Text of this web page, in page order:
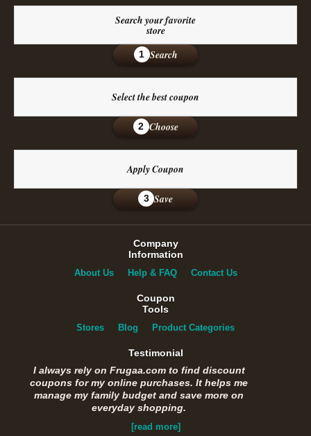
Search your favorite
store
1 Search
Select the best coupon
2 Choose
Apply Coupon
3 Save
Company
Information
About Us Help & FAQ Contact Us
Coupon
Tools
Stores Blog Product Categories
Testimonial
I always rely on Frugaa.com to find discount
coupons for my online purchases. It helps me
manage my family budget and save more on
everyday shopping.
[read more]